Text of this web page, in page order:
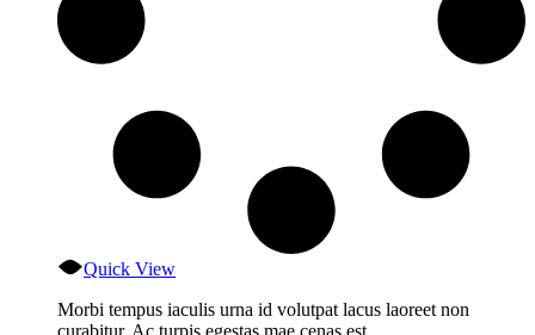
Quick View
Morbi tempus iaculis urna id volutpat lacus laoreet non
curabitur. Ac turpis egestas mae cenas est